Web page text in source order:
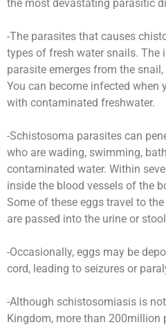
the most devastating parasitic
-The parasites that causes
types of fresh water snails.
parasite emerges from the
You can become infected when
with contaminated freshwater.
-Schistosoma parasites can
who are wading, swimming,
contaminated water. Within
inside the blood vessels of the
Some of these eggs travel to
are passed into the urine or
-Occasionally, eggs may be
cord, leading to seizures or
-Although schistosomiasis is
Kingdom, more than 200million